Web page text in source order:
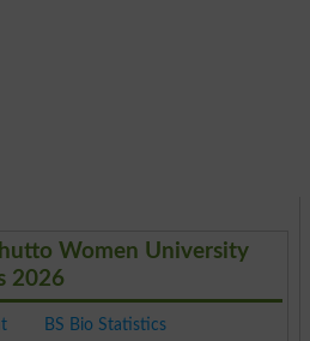
Women University
2026
BS Bio Statistics